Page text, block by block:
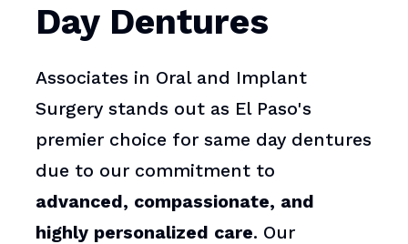
Day Dentures
Associates in Oral and Implant
Surgery stands out as El Paso's
premier choice for same day dentures
due to our commitment to
advanced, compassionate, and
highly personalized care. Our